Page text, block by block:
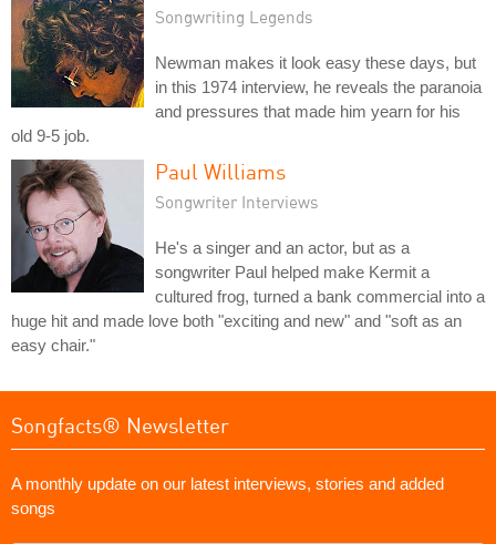
Songwriting Legends
Newman makes it look easy these days, but
in this 1974 interview, he reveals the paranoia
and pressures that made him yearn for his
old 9-5 job.
Paul Williams
Songwriter Interviews
He's a singer and an actor, but as a
songwriter Paul helped make Kermit a
cultured frog, turned a bank commercial into a
huge hit and made love both "exciting and new" and "soft as an
easy chair."
Songfacts® Newsletter
A monthly update on our latest interviews, stories and added
songs